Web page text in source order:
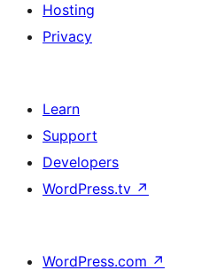
Hosting
Privacy
Learn
Support
Developers
WordPress.tv ↗
WordPress.com ↗